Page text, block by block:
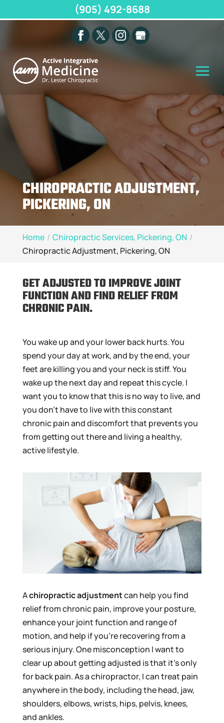
CHIROPRACTIC ADJUSTMENT,
PICKERING, ON
Home
Chiropractic Services, Pickering, ON
Chiropractic Adjustment, Pickering, ON
GET ADJUSTED TO IMPROVE JOINT
FUNCTION AND FIND RELIEF FROM
CHRONIC PAIN.
You wake up and your lower back hurts. You
spend your day at work, and by the end, your
feet are killing you and your neck is stiff. You
wake up the next day and repeat this cycle. I
want you to know that this is no way to live, and
you don’t have to live with this constant
chronic pain and discomfort that prevents you
from getting out there and living a healthy,
active lifestyle.
Achiropractic adjustmentcan help you find
relief from chronic pain, improve your posture,
enhance your joint function and range of
motion, and help if you’re recovering from a
serious injury. One misconception I want to
clear up about getting adjusted is that it’s only
for back pain. As a chiropractor, I can treat pain
anywhere in the body, including the head, jaw,
shoulders, elbows, wrists, hips, pelvis, knees,
and ankles.
(905) 492-8688